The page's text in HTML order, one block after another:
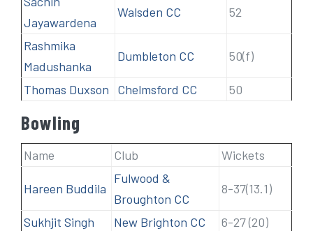
Jayawardena
Walsden CC 52
Rashmika
Madushanka
Dumbleton CC 50(f)
Thomas Duxson Chelmsford CC 50
Bowling
Name Club Wickets
Hareen Buddila
Fulwood &
Broughton CC
8-37(13.1)
Sukhjit Singh New Brighton CC
6-27 (20)